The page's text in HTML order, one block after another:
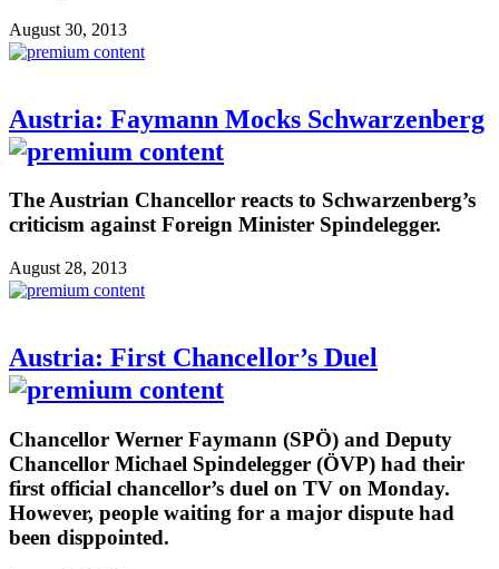
August 30, 2013
Austria: Faymann Mocks Schwarzenberg
The Austrian Chancellor reacts to Schwarzenberg’s
criticism against Foreign Minister Spindelegger.
August 28, 2013
Austria: First Chancellor’s Duel
Chancellor Werner Faymann (SPÖ) and Deputy
Chancellor Michael Spindelegger (ÖVP) had their
first official chancellor’s duel on TV on Monday.
However, people waiting for a major dispute had
been disppointed.